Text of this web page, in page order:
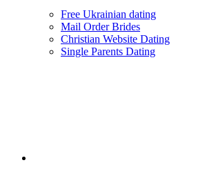
Free Ukrainian dating
Mail Order Brides
Christian Website Dating
Single Parents Dating